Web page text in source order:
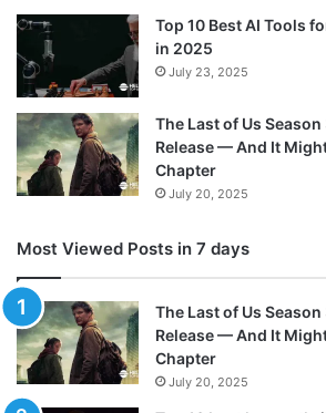
Top 10 Best AI Tools
in 2025
July 23, 2025
The Last of Us
Release — And It
Chapter
July 20, 2025
Most Viewed Posts in 7 days
The Last of Us
Release — And It
Chapter
July 20, 2025